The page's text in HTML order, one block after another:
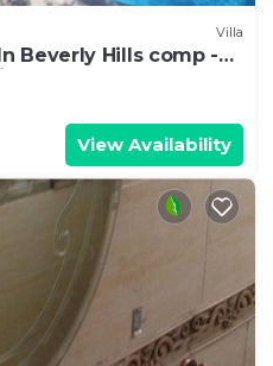
Villa
Beverly Hills comp -
Zayed
View Availability